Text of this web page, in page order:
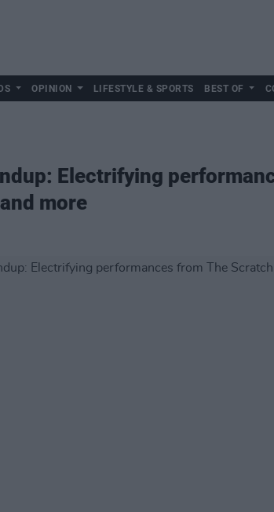
OPINION LIFESTYLE & SPORTS BEST OF
Electrifying
more